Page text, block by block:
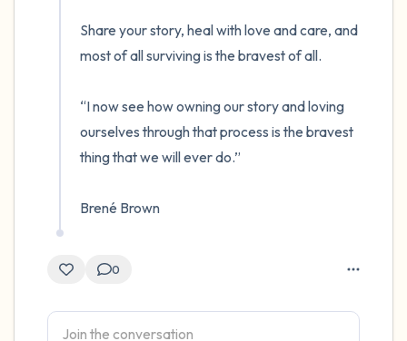
Share your story, heal with love and care, and
most of all surviving is the bravest of all.
“I now see how owning our story and loving
ourselves through that process is the bravest
thing that we will ever do.”
Brené Brown
0